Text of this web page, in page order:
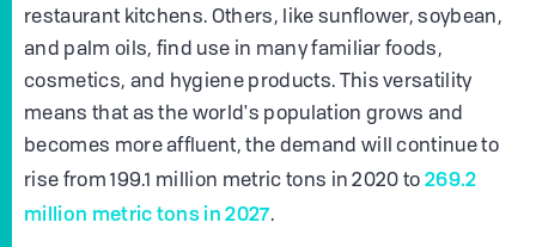
restaurant kitchens. Others, like sunflower, soybean,
and palm oils, find use in many familiar foods,
cosmetics, and hygiene products. This versatility
means that as the world's population grows and
becomes more affluent, the demand will continue to
rise from 199.1 million metric tons in 2020 to269.2
million metric tons in 2027.